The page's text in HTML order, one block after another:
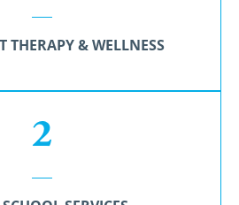
THERAPY & WELLNESS
2